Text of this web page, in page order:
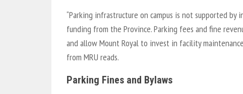
“Parking infrastructure on campus is not supported by
funding from the Province. Parking fees and fine
and allow Mount Royal to invest in facility
from MRU reads.
Parking Fines and Bylaws